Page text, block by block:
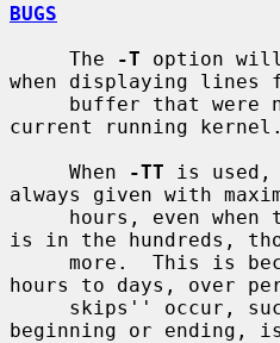
BUGS
     The
-T option will
when displaying lines
current running kernel.
     When
-TT is used,
always given with
is in the hundreds,
hours to days, over
beginning or